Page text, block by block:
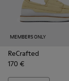
MEMBERS ONLY
ReCrafted
170 €